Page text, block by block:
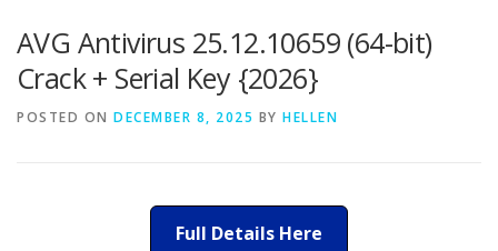
AVG Antivirus 25.12.10659 (64-bit)
Crack + Serial Key {2026}
POSTED ON DECEMBER 8, 2025 BY HELLEN
Full Details Here